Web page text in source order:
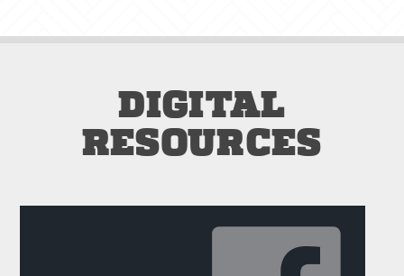
DIGITAL
RESOURCES